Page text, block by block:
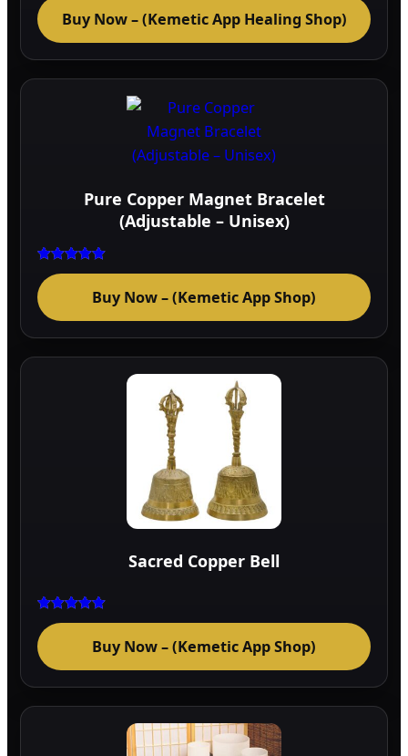
on
page
Buy Now – (Kemetic App Healing Shop)
Pure Copper Magnet Bracelet
(Adjustable – Unisex)
Rated
out of 5Buy Now – (Kemetic App Shop)
Sacred Copper Bell
Rated
out of 5Buy Now – (Kemetic App Shop)